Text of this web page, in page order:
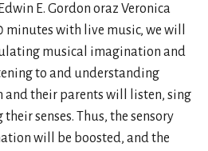
E. Gordon oraz Veronica
minutes with live music, we will
musical imagination and
to and understanding
and their parents will listen, sing
senses. Thus, the sensory
will be boosted, and the